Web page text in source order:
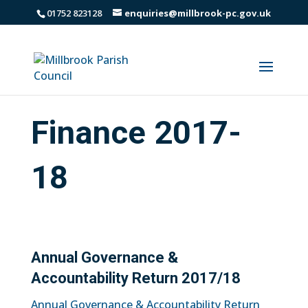
01752 823128 enquiries@millbrook-pc.gov.uk
Finance 2017-
18
Annual Governance &
Accountability Return 2017/18
Annual Governance & Accountability Return